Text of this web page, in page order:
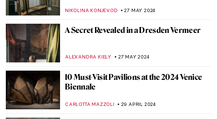
NIKOLINA KONJEVOD 27 MAY 2024
A Secret Revealed in a Dresden Vermeer
ALEXANDRA KIELY 27 MAY 2024
10 Must-Visit Pavilions at the 2024 Venice
Biennale
CARLOTTA MAZZOLI 29 APRIL 2024